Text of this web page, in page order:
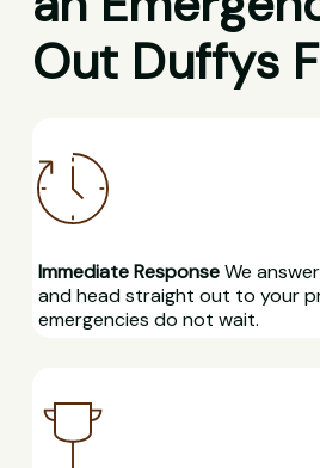
Out Duffys
Immediate ResponseWe
and head straight out to your
emergencies do not wait.